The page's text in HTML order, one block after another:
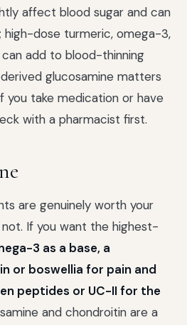
affect blood sugar and can
high-dose turmeric, omega-3,
add to blood-thinning
glucosamine matters
you take medication or have
with a pharmacist first.
are genuinely worth your
If you want the highest-
3 as a base, a
or boswellia for pain and
peptides or UC-II for the
and chondroitin are a